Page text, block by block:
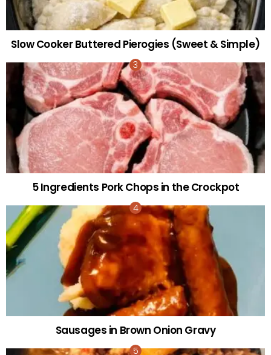
Slow Cooker Buttered Pierogies (Sweet & Simple)
5 Ingredients Pork Chops in the Crockpot
Sausages in Brown Onion Gravy